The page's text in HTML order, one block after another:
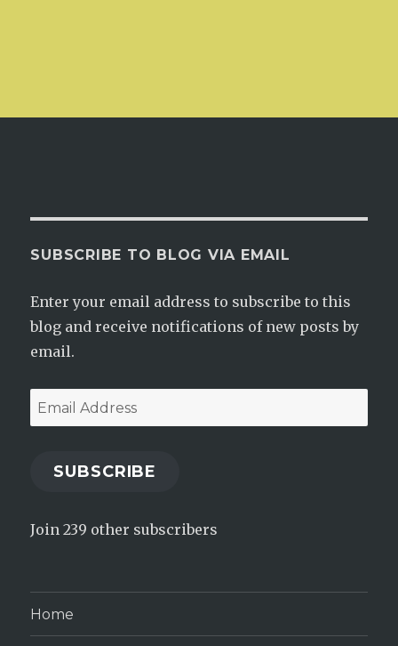
SUBSCRIBE TO BLOG VIA EMAIL
Enter your email address to subscribe to this
blog and receive notifications of new posts by
email.
Email
Address
SUBSCRIBE
Join 239 other subscribers
Home